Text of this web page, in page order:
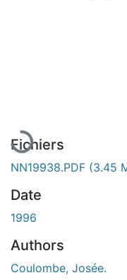
Fichiers
NN19938.PDF (3.45
Date
1996
Authors
Coulombe, Josée.